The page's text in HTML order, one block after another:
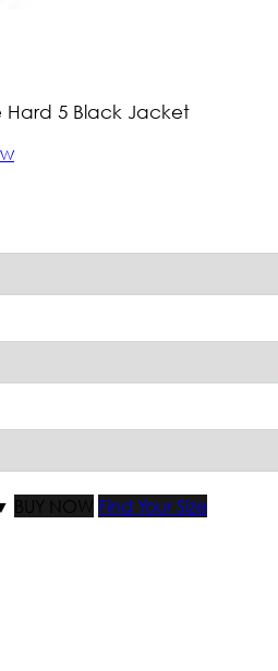
Hard 5 Black Jacket
BUY NOW
Find Your Size